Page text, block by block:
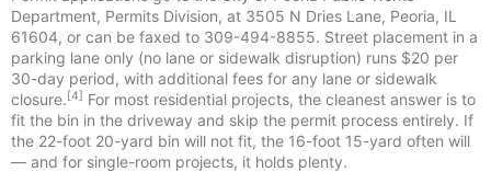
Department, Permits Division, at 3505 N Dries Lane, Peoria, IL
61604, or can be faxed to 309-494-8855. Street placement in a
parking lane only (no lane or sidewalk disruption) runs $20 per
30-day period, with additional fees for any lane or sidewalk
closure.[4] For most residential projects, the cleanest answer is to
fit the bin in the driveway and skip the permit process entirely. If
the 22-foot 20-yard bin will not fit, the 16-foot 15-yard often will
— and for single-room projects, it holds plenty.